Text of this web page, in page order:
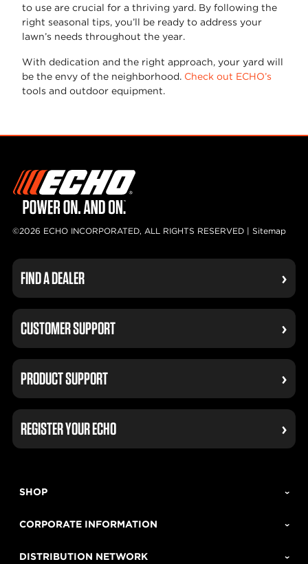
to use are crucial for a thriving yard. By following the
right seasonal tips, you’ll be ready to address your
lawn’s needs throughout the year.
With dedication and the right approach, your yard will
be the envy of the neighborhood. Check out ECHO’s
tools and outdoor equipment.
©2026 ECHO INCORPORATED, ALL RIGHTS RESERVED | Sitemap
FIND A DEALER
CUSTOMER SUPPORT
PRODUCT SUPPORT
REGISTER YOUR ECHO
SHOP
CORPORATE INFORMATION
DISTRIBUTION NETWORK